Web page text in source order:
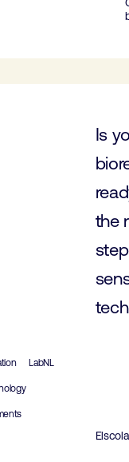
Is
the
LabNL